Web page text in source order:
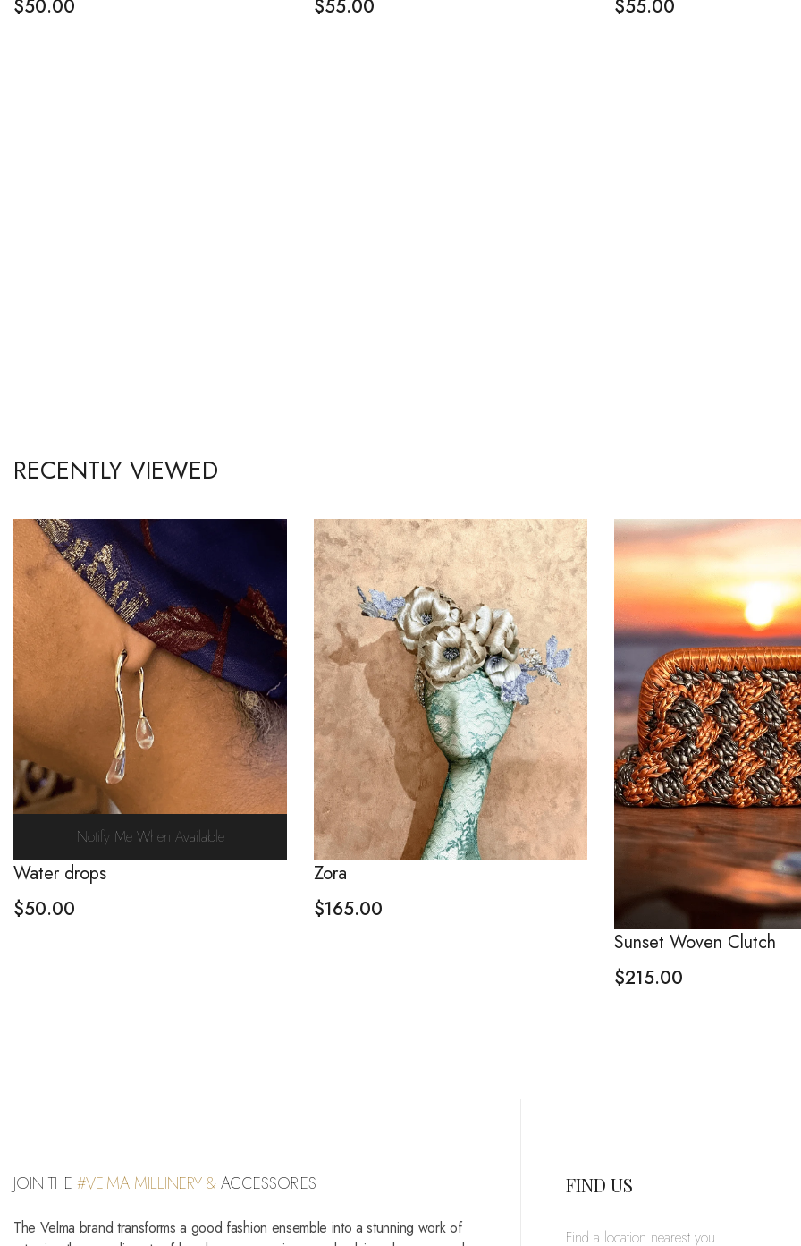
$50.00
$55.00
$55.00
RECENTLY VIEWED
Notify Me When Available
Water drops
$50.00
Zora
$165.00
Sunset Woven Clutch
$215.00
JOIN THE #VElMA MILLINERY &ACCESSORIES
The Velma brand transforms a good fashion ensemble into a stunning work of
FIND US
Find a location nearest you.